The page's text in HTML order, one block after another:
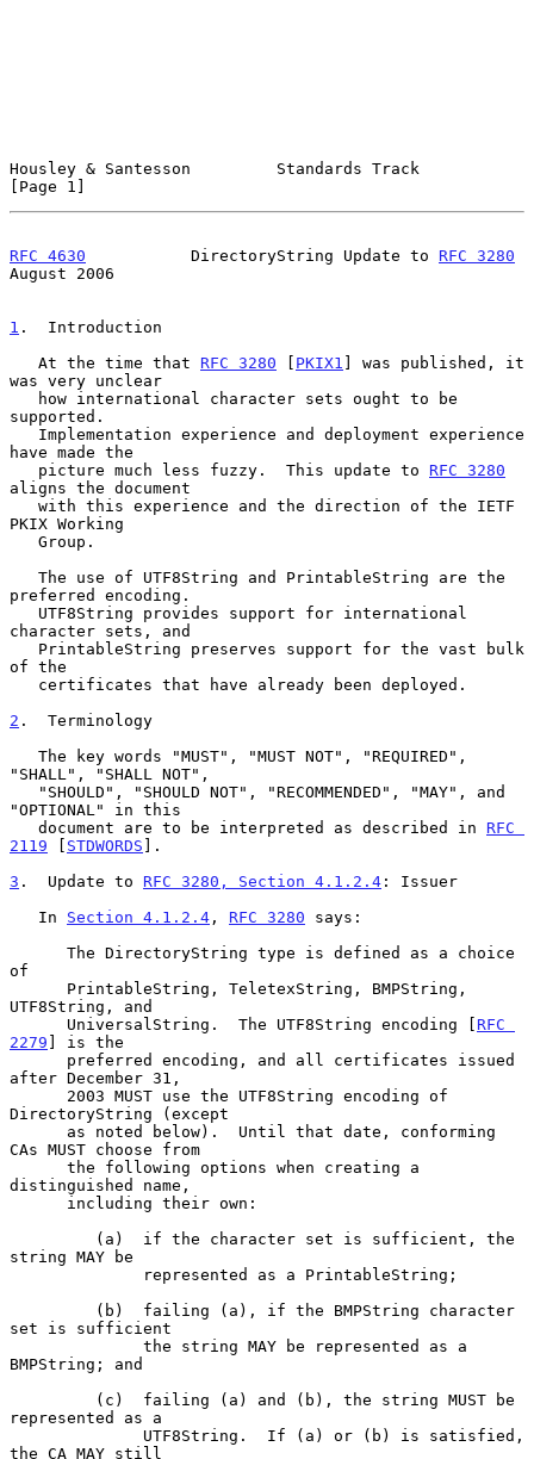
Housley & Santesson         Standards Track
[Page 1]
RFC 4630
           DirectoryString Update to
RFC 3280
August 2006
1 .  Introduction
   At the time that
RFC 3280 [ PKIX1 ] was published, it
was very unclear
supported.
have made the
   picture much less fuzzy.  This update to
RFC 3280
aligns the document
PKIX Working
preferred encoding.
character sets, and
of the
2 .  Terminology
"SHALL", "SHALL NOT",
"OPTIONAL" in this
   document are to be interpreted as described in
RFC
2119 [ STDWORDS ].
3 .  Update to RFC 3280, Section 4.1.2.4 : Issuer
   In
Section 4.1.2.4 , RFC 3280 says:
of
UTF8String, and
      UniversalString.  The UTF8String encoding [
RFC
2279 ] is the
after December 31,
DirectoryString (except
CAs MUST choose from
distinguished name,
string MAY be
set is sufficient
BMPString; and
represented as a
the CA MAY still